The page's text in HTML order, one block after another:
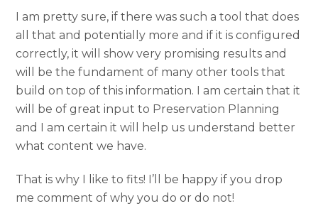
I am pretty sure, if there was such a tool that does
all that and potentially more and if it is configured
correctly, it will show very promising results and
will be the fundament of many other tools that
build on top of this information. I am certain that it
will be of great input to Preservation Planning
and I am certain it will help us understand better
what content we have.
That is why I like to fits! I’ll be happy if you drop
me comment of why you do or do not!